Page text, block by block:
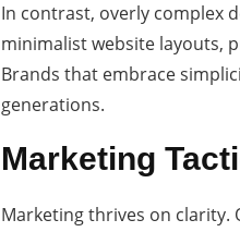
In contrast, overly complex
minimalist website layouts,
Brands that embrace
generations.
Marketing
Marketing thrives on clarity.